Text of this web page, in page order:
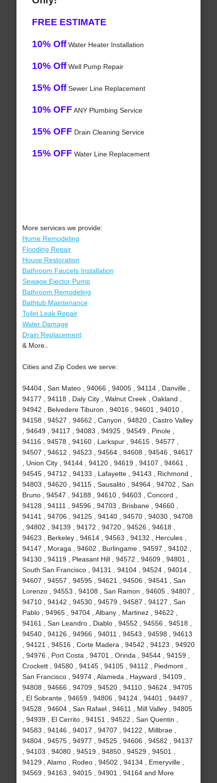
FREE ESTIMATE
10% OffWater Heater Installation
10% OffWell Pump Repair
15% OffSewer Line Replacement
10% OFF ANY Plumbing Service
15% OFF Drain Cleaning Service
15% OFF Water Line Replacement
More services we provide:
Home Remodeling
Flooding Repair
House Restoration
Bathroom Faucets Installation
Sewage Ejector Pump
Bathroom Remodeling
Bathtub Maintenance
Toilet Leak Repair
Water Damage
Drain Replacement
& More..
Cities and Zip Codes we serve:
94404 , San Mateo , 94066 , 94005 , 94114 , Danville ,
94177 , 94118 , Daly City , Walnut Creek , Oakland ,
94942 , Belvedere Tiburon , 94016 , 94601 , 94010 ,
94158 , 94527 , 94662 , Canyon , 94820 , Castro Valley
, 94649 , 94117 , 94083 , 94925 , 94549 , Pinole ,
94116 , 94578 , 94160 , Larkspur , 94615 , 94577 ,
94507 , 94612 , 94523 , 94564 , 94608 , 94546 , 94617
, Union City , 94144 , 94120 , 94619 , 94107 , 94661 ,
94545 , 94712 , 94133 , Lafayette , 94143 , Richmond ,
94803 , 94620 , 94115 , Sausalito , 94964 , 94702 , San
Bruno , 94547 , 94188 , 94610 , 94603 , Concord ,
94128 , 94111 , 94596 , 94703 , Brisbane , 94660 ,
94141 , 94706 , 94125 , 94140 , 94570 , 94030 , 94708
, 94802 , 94139 , 94172 , 94720 , 94526 , 94618 ,
94623 , Berkeley , 94614 , 94563 , 94132 , Hercules ,
94147 , Moraga , 94602 , Burlingame , 94597 , 94102 ,
94130 , 94119 , Pleasant Hill , 94572 , 94609 , 94801 ,
South San Francisco , 94131 , 94104 , 94524 , 94014 ,
94607 , 94557 , 94595 , 94621 , 94506 , 94541 , San
Lorenzo , 94553 , 94108 , San Ramon , 94605 , 94807 ,
94710 , 94142 , 94530 , 94579 , 94587 , 94127 , San
Pablo , 94965 , 94704 , Albany , Martinez , 94622 ,
94161 , San Leandro , Diablo , 94552 , 94556 , 94518 ,
94540 , 94126 , 94966 , 94011 , 94543 , 94598 , 94613
, 94121 , 94516 , Corte Madera , 94542 , 94123 , 94920
, 94976 , Port Costa , 94701 , Orinda , 94544 , 94159 ,
Crockett , 94580 , 94145 , 94105 , 94112 , Piedmont ,
San Francisco , 94974 , Alameda , Hayward , 94109 ,
94808 , 94666 , 94709 , 94520 , 94110 , 94624 , 94705
, El Sobrante , 94659 , 94806 , 94124 , 94401 , 94497 ,
94528 , 94604 , San Rafael , 94611 , Mill Valley , 94805
, 94939 , El Cerrito , 94151 , 94522 , San Quentin ,
94583 , 94146 , 94017 , 94707 , 94122 , Millbrae ,
94804 , 94575 , 94977 , 94525 , 94606 , 94582 , 94137
, 94103 , 94080 , 94519 , 94850 , 94529 , 94501 ,
94129 , Alamo , Rodeo , 94502 , 94134 , Emeryville ,
94569 , 94163 , 94015 , 94901 , 94164 and More